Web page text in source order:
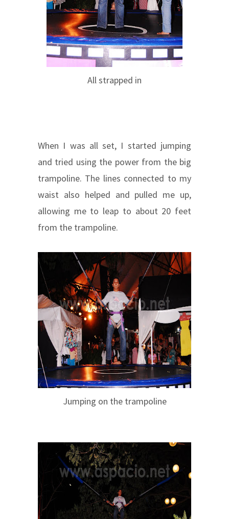
All strapped in
When I was all set, I started jumping
and tried using the power from the big
trampoline. The lines connected to my
waist also helped and pulled me up,
allowing me to leap to about 20 feet
from the trampoline.
Jumping on the trampoline